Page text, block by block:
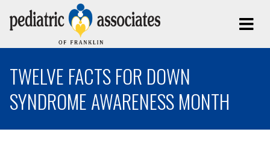
TWELVE FACTS FOR DOWN
SYNDROME AWARENESS MONTH